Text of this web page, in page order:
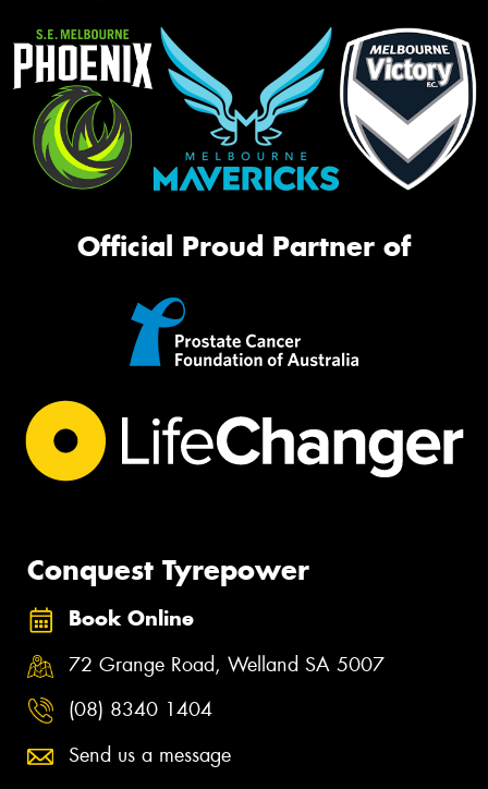
Official Proud Partner of
Conquest Tyrepower
Book Online
72 Grange Road, Welland SA 5007
(08) 8340 1404
Send us a message